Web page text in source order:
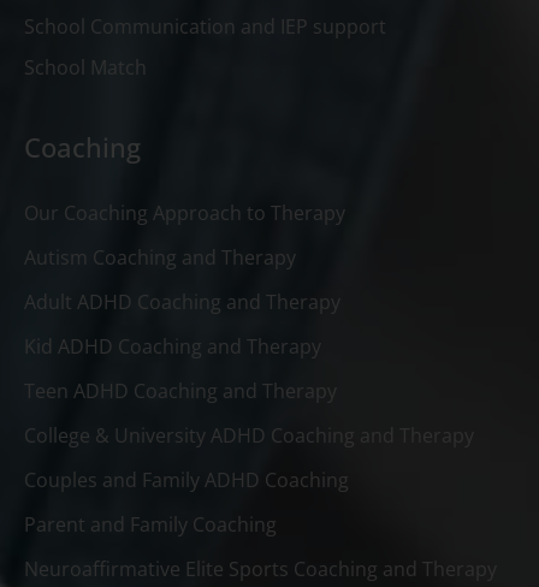
School Communication and IEP support
School Match
Coaching
Our Coaching Approach to Therapy
Autism Coaching and Therapy
Adult ADHD Coaching and Therapy
Kid ADHD Coaching and Therapy
Teen ADHD Coaching and Therapy
College & University ADHD Coaching and Therapy
Couples and Family ADHD Coaching
Parent and Family Coaching
Neuroaffirmative Elite Sports Coaching and Therapy